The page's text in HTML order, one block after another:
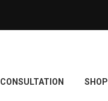
CONSULTATION SHOP